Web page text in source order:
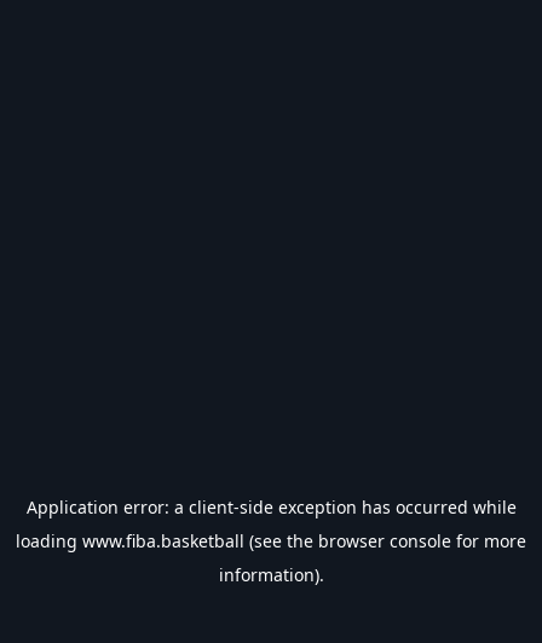
Application error: a client-side exception has occurred while
loading www.fiba.basketball (see the browser console for more
information).